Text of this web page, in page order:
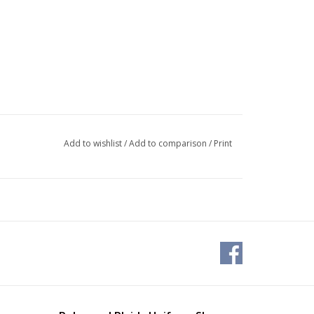
Add to wishlist/Add to comparison / Print